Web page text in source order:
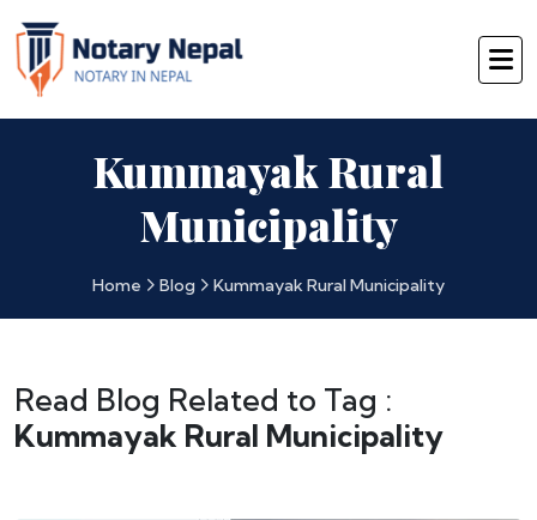
Kummayak Rural
Municipality
Home Blog Kummayak Rural Municipality
Read Blog Related to Tag :
Kummayak Rural Municipality